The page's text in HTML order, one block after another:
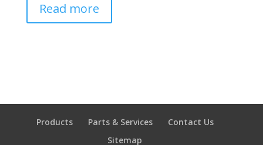
Read more
Products Parts & Services
Contact Us
Sitemap